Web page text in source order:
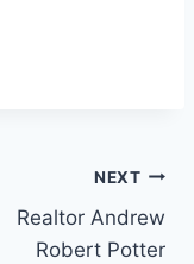
NEXT
Realtor Andrew
Robert Potter